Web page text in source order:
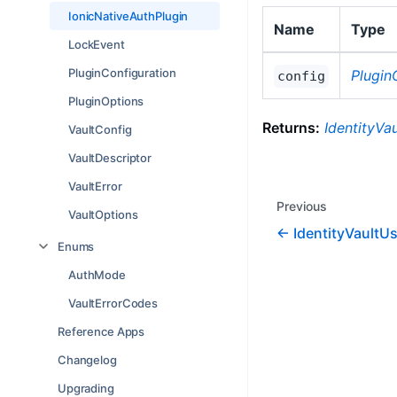
IonicNativeAuthPlugin
LockEvent
PluginConfiguration
PluginOptions
VaultConfig
VaultDescriptor
VaultError
VaultOptions
Enums
AuthMode
VaultErrorCodes
Reference Apps
Changelog
Upgrading
Name Type
config
Returns:
Previous